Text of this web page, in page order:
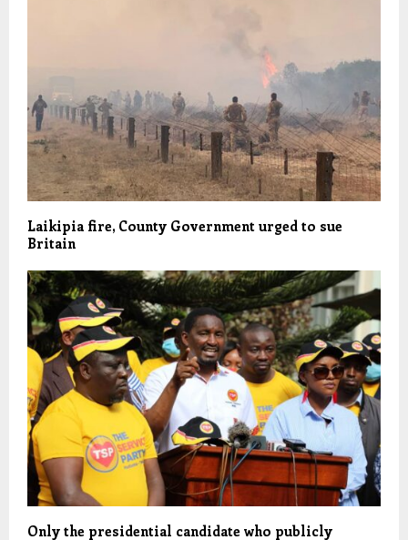
Laikipia fire, County Government urged to sue
Britain
Only the presidential candidate who publicly